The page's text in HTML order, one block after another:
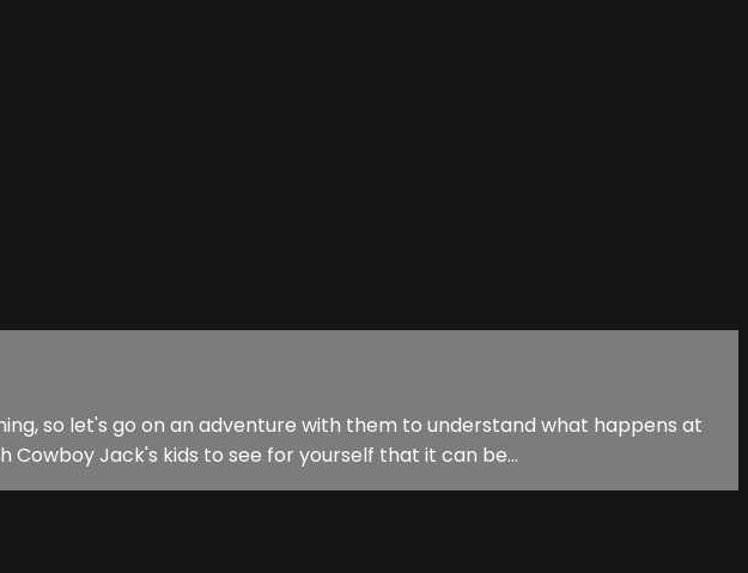
so let's go on an adventure with them to understand what happens at
Jack's kids to see for yourself that it can be...